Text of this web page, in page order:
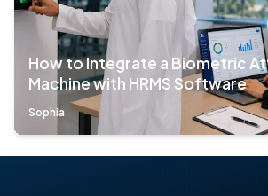
How to Integrate a Biometric
Machine with HRMS Software
Sophia